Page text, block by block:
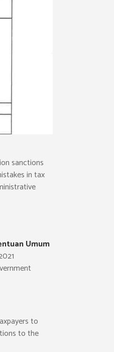
sanctions
in tax
Umum
to
to the